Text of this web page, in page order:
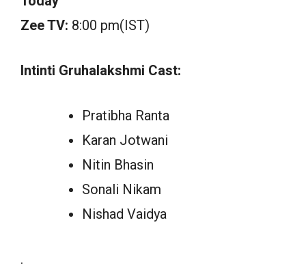
Zee TV: 8:00 pm(IST)
Intinti Gruhalakshmi Cast:
Pratibha Ranta
Karan Jotwani
Nitin Bhasin
Sonali Nikam
Nishad Vaidya
.